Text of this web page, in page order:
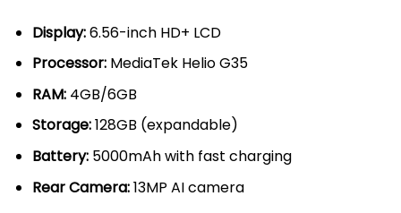
Display:6.56-inch HD+ LCD
Processor:MediaTek Helio G35
RAM:4GB/6GB
Storage:128GB (expandable)
Battery:5000mAh with fast charging
Rear Camera:13MP AI camera